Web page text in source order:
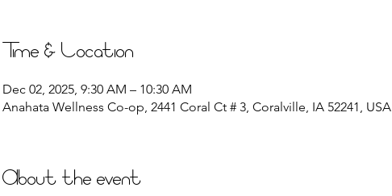
Time & Location
Dec 02, 2025, 9:30 AM – 10:30 AM
Anahata Wellness Co-op, 2441 Coral Ct # 3, Coralville, IA 52241, USA
About the event